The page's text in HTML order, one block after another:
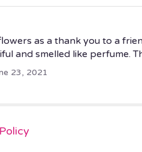
as a thank you to a
and smelled like perfume.
23, 2021